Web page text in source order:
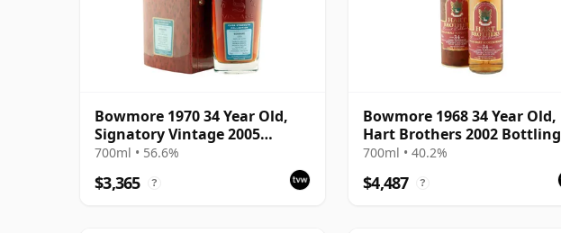
Bowmore 1970 34 Year Old,
Signatory Vintage 2005
Bottling with Box
700ml • 56.6%
$3,365 ?
Bowmore 1968 34 Year Old,
Hart Brothers 2002 Bottling
with Tube
700ml • 40.2%
$4,487 ?